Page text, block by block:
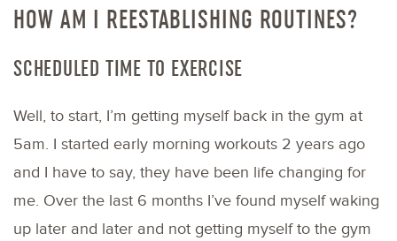
HOW AM I REESTABLISHING ROUTINES?
SCHEDULED TIME TO EXERCISE
Well, to start, I’m getting myself back in the gym at
5am. I started early morning workouts 2 years ago
and I have to say, they have been life changing for
me. Over the last 6 months I’ve found myself waking
up later and later and not getting myself to the gym